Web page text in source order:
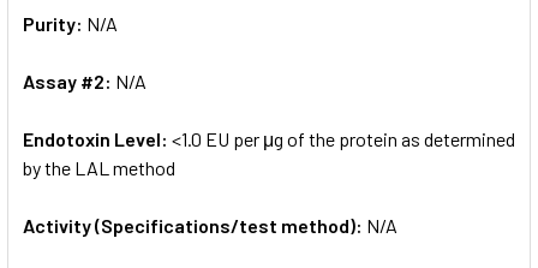
Purity: N/A
Assay #2: N/A
Endotoxin Level: <1.0 EU per μg of the protein as determined
by the LAL method
Activity (Specifications/test method): N/A